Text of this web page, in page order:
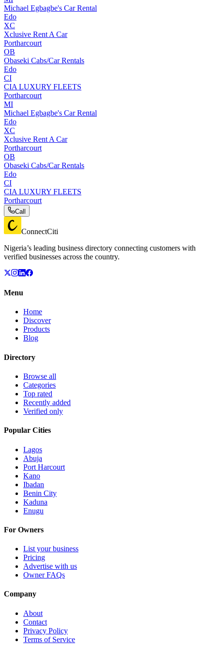
Michael Egbagbe's Car Rental
Edo
XC
Xclusive Rent A Car
Portharcourt
OB
Obaseki Cabs/Car Rentals
Edo
CI
CIA LUXURY FLEETS
Portharcourt
MI
Michael Egbagbe's Car Rental
Edo
XC
Xclusive Rent A Car
Portharcourt
OB
Obaseki Cabs/Car Rentals
Edo
CI
CIA LUXURY FLEETS
Portharcourt
Call
ConnectCiti
Nigeria’s leading business directory connecting customers with
verified businesses across the country.
Menu
Home
Discover
Products
Blog
Directory
Browse all
Categories
Top rated
Recently added
Verified only
Popular Cities
Lagos
Abuja
Port Harcourt
Kano
Ibadan
Benin City
Kaduna
Enugu
For Owners
List your business
Pricing
Advertise with us
Owner FAQs
Company
About
Contact
Privacy Policy
Terms of Service